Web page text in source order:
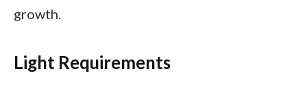
growth.
Light Requirements